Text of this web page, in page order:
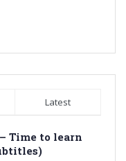
Latest
Time to learn